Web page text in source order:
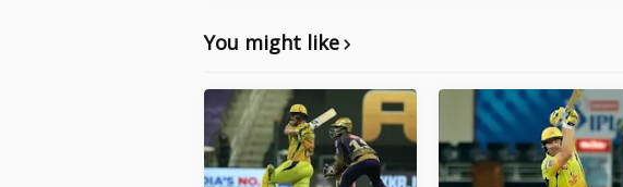
You might like